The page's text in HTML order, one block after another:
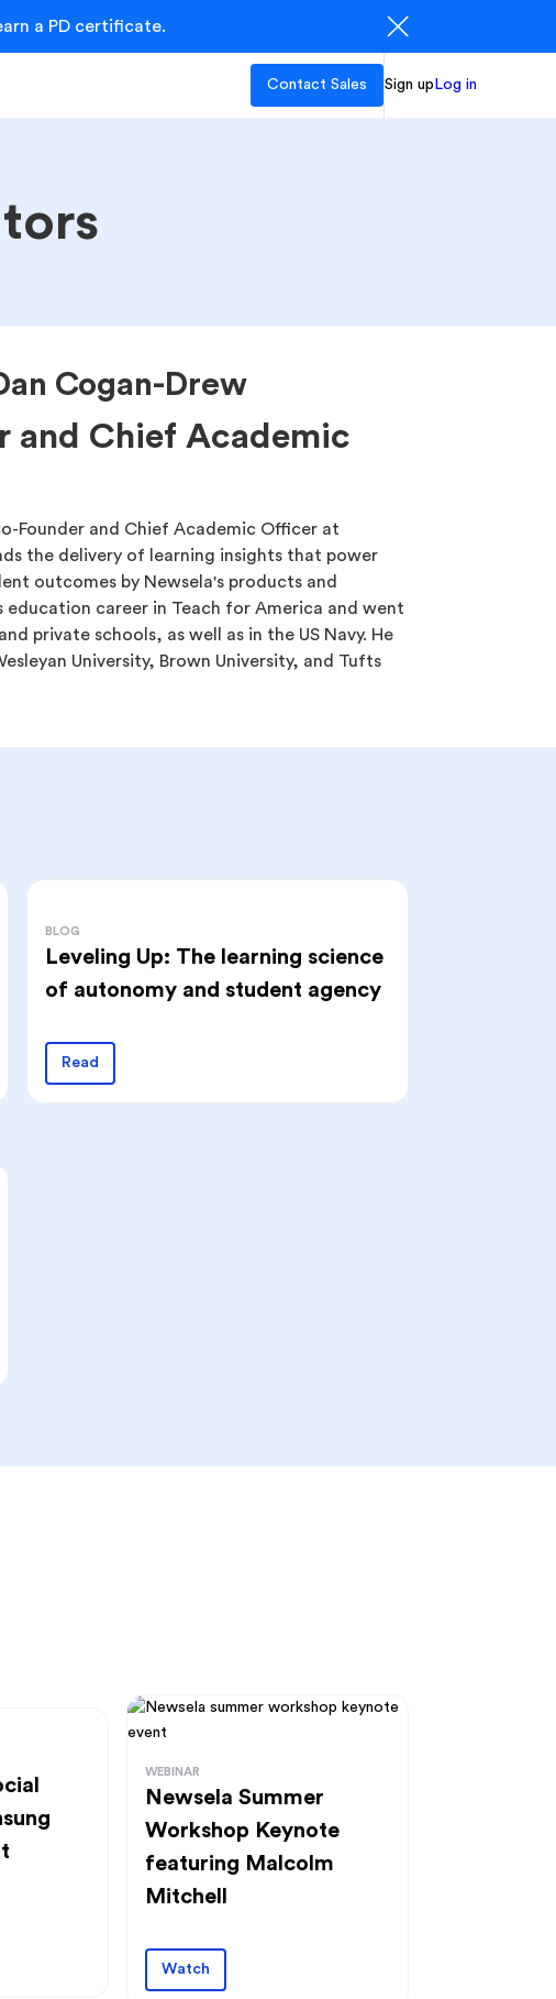
a PD certificate.
Contact Sales Sign up Log in
Cogan-Drew
and Chief Academic
Founder and Chief Academic Officer at
the delivery of learning insights that power
outcomes by Newsela's products and
education career in Teach for America and went
private schools, as well as in the US Navy. He
University, Brown University, and Tufts
BLOG
Leveling Up: The learning science
of autonomy and student agency
Read
WEBINAR
Newsela Summer
Workshop Keynote
featuring Malcolm
Mitchell
Watch